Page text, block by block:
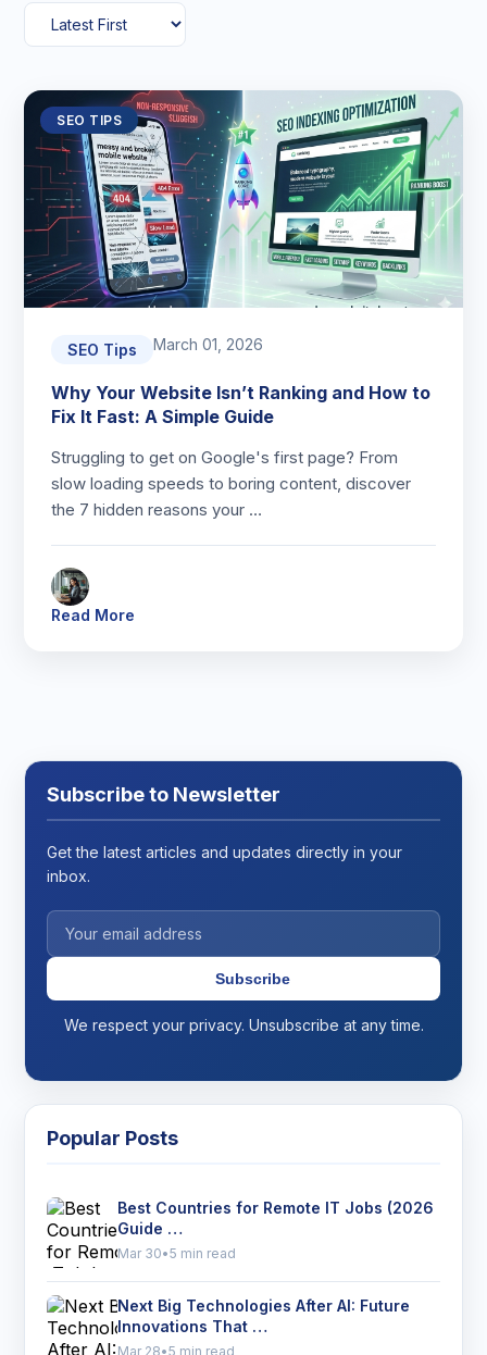
SEO TIPS
SEO Tips March 01, 2026
Why Your Website Isn’t Ranking and How to
Fix It Fast: A Simple Guide
Struggling to get on Google's first page? From
slow loading speeds to boring content, discover
the 7 hidden reasons your …
Read More
Subscribe to Newsletter
Get the latest articles and updates directly in your
inbox.
Subscribe
We respect your privacy. Unsubscribe at any time.
Popular Posts
Best Countries for Remote IT Jobs (2026
Guide …
Mar 30•5 min read
Next Big Technologies After AI: Future
Innovations That …
Mar 28•5 min read